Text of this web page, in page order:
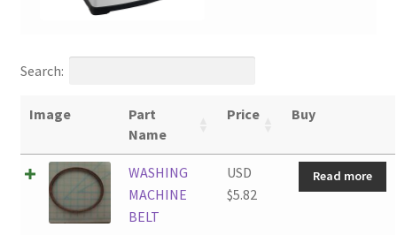
Search:
Image
Part
Name
Price Buy
WASHING
MACHINE
BELT
USD
$5.82
Read more